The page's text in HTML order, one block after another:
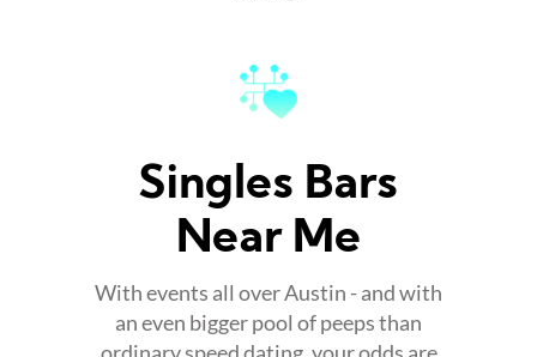
Singles Bars
Near Me
With events all over Austin - and with
an even bigger pool of peeps than